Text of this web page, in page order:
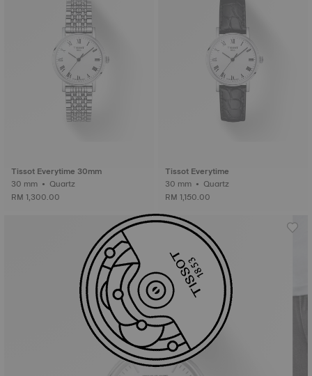
Tissot Everytime 30mm
30 mm • Quartz
RM 1,300.00
Tissot Everytime
30 mm • Quartz
RM 1,150.00